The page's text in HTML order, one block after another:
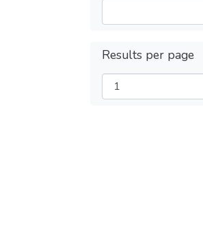
Results per page